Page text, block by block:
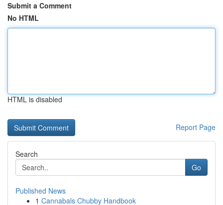
Submit a Comment
No HTML
HTML is disabled
Report Page
Search
Go
Published News
1 Cannabals Chubby Handbook